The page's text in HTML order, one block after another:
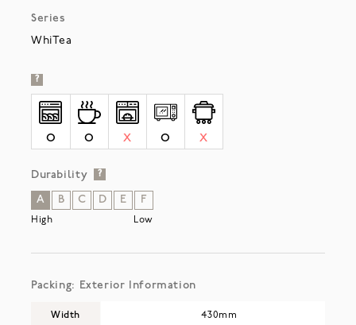
Series
WhiTea
?
O O X O X
Durability ?
A B C D E F
High Low
Packing: Exterior Information
Width 430mm